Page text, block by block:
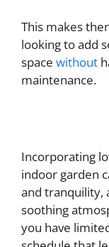
This makes
looking to add
space without
maintenance.
Incorporating
indoor garden
and tranquility,
soothing
you have